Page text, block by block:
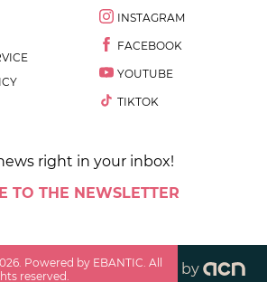
INSTAGRAM
FACEBOOK
YOUTUBE
TIKTOK
right in your inbox!
TO THE NEWSLETTER
. Powered by EBANTIC. All
reserved.
by